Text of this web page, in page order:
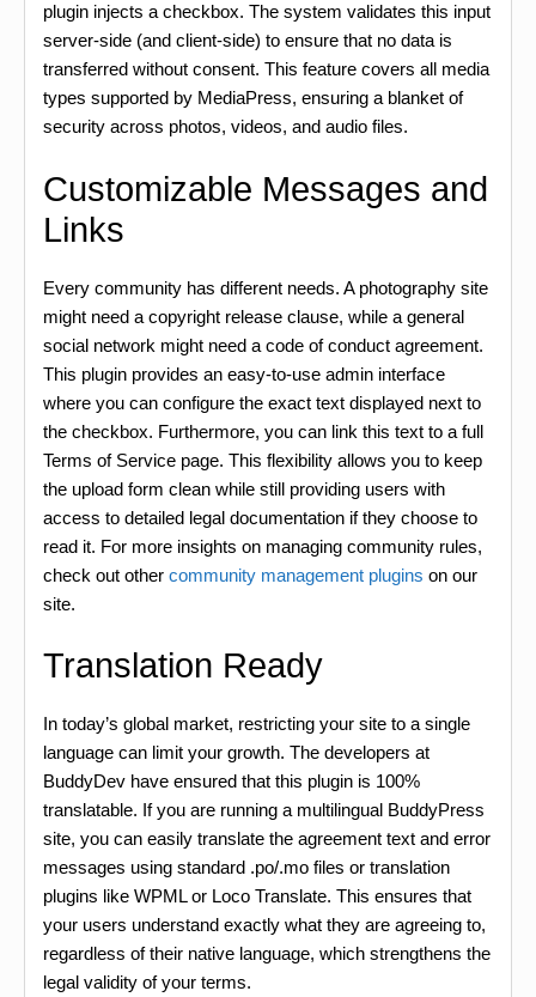
plugin injects a checkbox. The system validates this input
server-side (and client-side) to ensure that no data is
transferred without consent. This feature covers all media
types supported by MediaPress, ensuring a blanket of
security across photos, videos, and audio files.
Customizable Messages and
Links
Every community has different needs. A photography site
might need a copyright release clause, while a general
social network might need a code of conduct agreement.
This plugin provides an easy-to-use admin interface
where you can configure the exact text displayed next to
the checkbox. Furthermore, you can link this text to a full
Terms of Service page. This flexibility allows you to keep
the upload form clean while still providing users with
access to detailed legal documentation if they choose to
read it. For more insights on managing community rules,
check out other community management plugins on our
site.
Translation Ready
In today’s global market, restricting your site to a single
language can limit your growth. The developers at
BuddyDev have ensured that this plugin is 100%
translatable. If you are running a multilingual BuddyPress
site, you can easily translate the agreement text and error
messages using standard .po/.mo files or translation
plugins like WPML or Loco Translate. This ensures that
your users understand exactly what they are agreeing to,
regardless of their native language, which strengthens the
legal validity of your terms.